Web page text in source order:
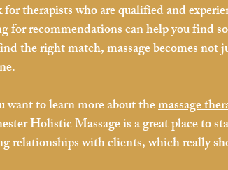
therapists who are qualified and
for recommendations can help you find
the right match, massage becomes not
want to learn more about the massage
Holistic Massage is a great place to
relationships with clients, which really